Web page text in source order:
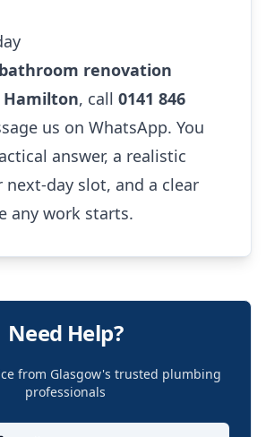
bathroom renovation
, call 0141 846
us on WhatsApp. You
answer, a realistic
next-day slot, and a clear
any work starts.
Need Help?
from Glasgow's trusted plumbing
professionals